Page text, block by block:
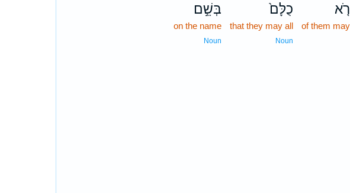
of them
כֻלָּם֙
that they may all
Noun
בְּשֵׁ֣ם
on the name
Noun